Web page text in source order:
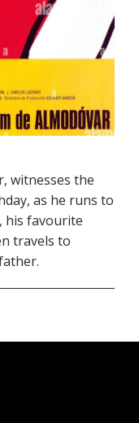
witnesses the
as he runs to
his favourite
travels to